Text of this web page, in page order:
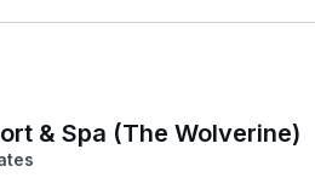
& Spa (The Wolverine)